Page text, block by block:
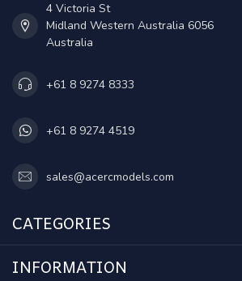
4 Victoria St
Midland Western Australia 6056
Australia
+61 8 9274 8333
+61 8 9274 4519
sales@acercmodels.com
CATEGORIES
INFORMATION